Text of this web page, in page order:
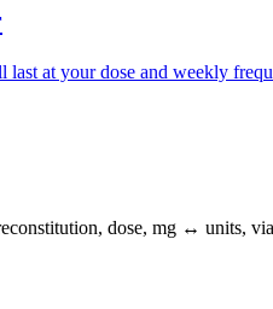
at your dose and weekly
dose, mg ↔ units,